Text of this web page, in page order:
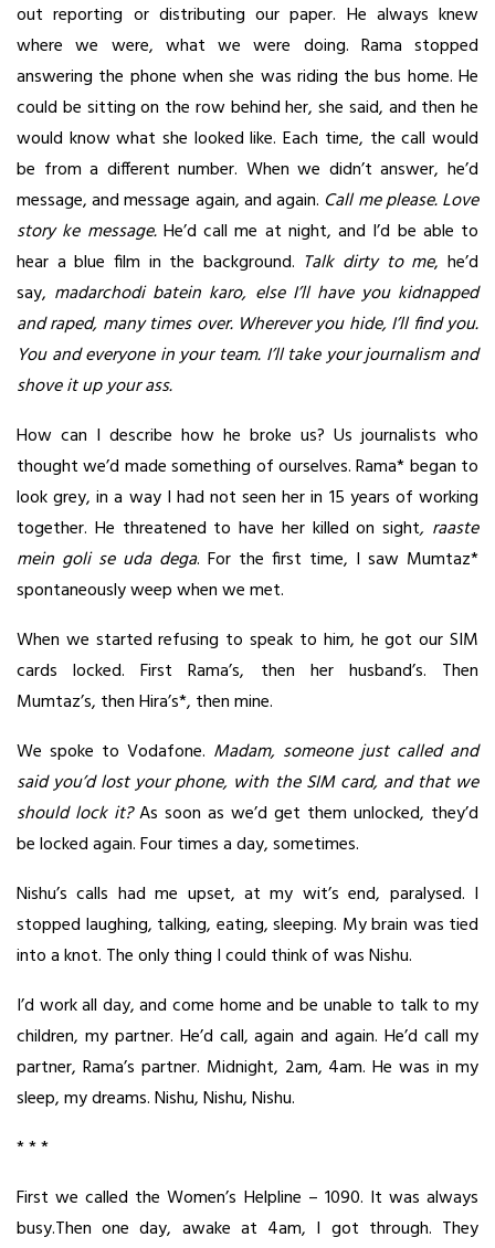
out reporting or distributing our paper. He always knew
where we were, what we were doing. Rama stopped
answering the phone when she was riding the bus home. He
could be sitting on the row behind her, she said, and then he
would know what she looked like. Each time, the call would
be from a different number. When we didn’t answer, he’d
message, and message again, and again. Call me please. Love
story ke message.He’d call me at night, and I’d be able to
hear a blue film in the background. Talk dirty to me, he’d
say, madarchodi batein karo, else I’ll have you kidnapped
and raped, many times over. Wherever you hide, I’ll find you.
You and everyone in your team. I’ll take your journalism and
shove it up your ass.
How can I describe how he broke us? Us journalists who
thought we’d made something of ourselves. Rama* began to
look grey, in a way I had not seen her in 15 years of working
together. He threatened to have her killed on sight, raaste
mein goli se uda dega. For the first time, I saw Mumtaz*
spontaneously weep when we met.
When we started refusing to speak to him, he got our SIM
cards locked. First Rama’s, then her husband’s. Then
Mumtaz’s, then Hira’s*, then mine.
We spoke to Vodafone. Madam, someone just called and
said you’d lost your phone, with the SIM card, and that we
should lock it?As soon as we’d get them unlocked, they’d
be locked again. Four times a day, sometimes.
Nishu’s calls had me upset, at my wit’s end, paralysed. I
stopped laughing, talking, eating, sleeping. My brain was tied
into a knot. The only thing I could think of was Nishu.
I’d work all day, and come home and be unable to talk to my
children, my partner. He’d call, again and again. He’d call my
partner, Rama’s partner. Midnight, 2am, 4am. He was in my
sleep, my dreams. Nishu, Nishu, Nishu.
* * *
First we called the Women’s Helpline – 1090. It was always
busy.Then one day, awake at 4am, I got through. They